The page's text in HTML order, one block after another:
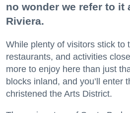
no wonder we refer to it
Riviera.
While plenty of visitors stick to
restaurants, and activities
more to enjoy here than just
blocks inland, and you’ll enter
christened the Arts District.